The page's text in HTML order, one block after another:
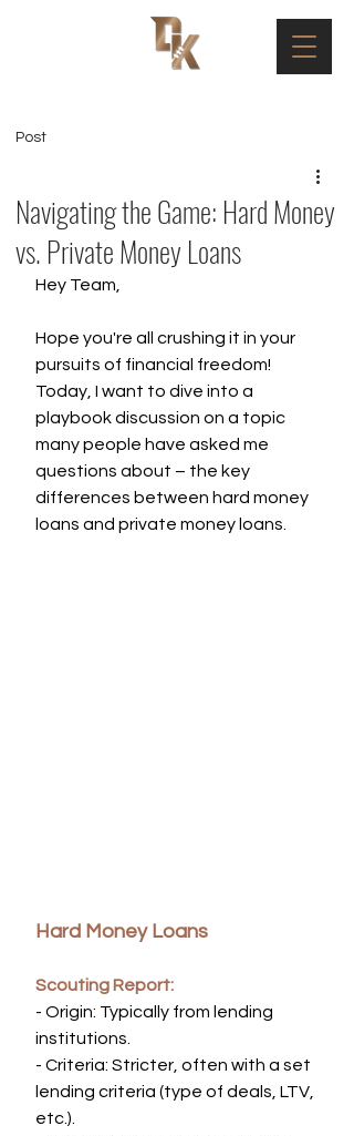
Post
Navigating the Game: Hard Money
vs. Private Money Loans
Hey Team,
Hope you're all crushing it in your
pursuits of financial freedom!
Today, I want to dive into a
playbook discussion on a topic
many people have asked me
questions about – the key
differences between hard money
loans and private money loans.
Hard Money Loans
Scouting Report:
- Origin: Typically from lending
institutions.
- Criteria: Stricter, often with a set
lending criteria (type of deals, LTV,
etc.).